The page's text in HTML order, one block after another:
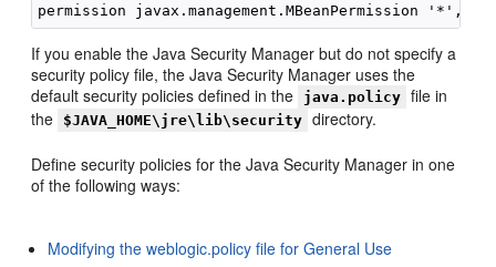
If you enable the Java Security Manager but do not specify a
security policy file, the Java Security Manager uses the
default security policies defined in the
java.policy file in
the
$JAVA_HOME\jre\lib\security directory.
Define security policies for the Java Security Manager in one
of the following ways:
Modifying the weblogic.policy file for General Use